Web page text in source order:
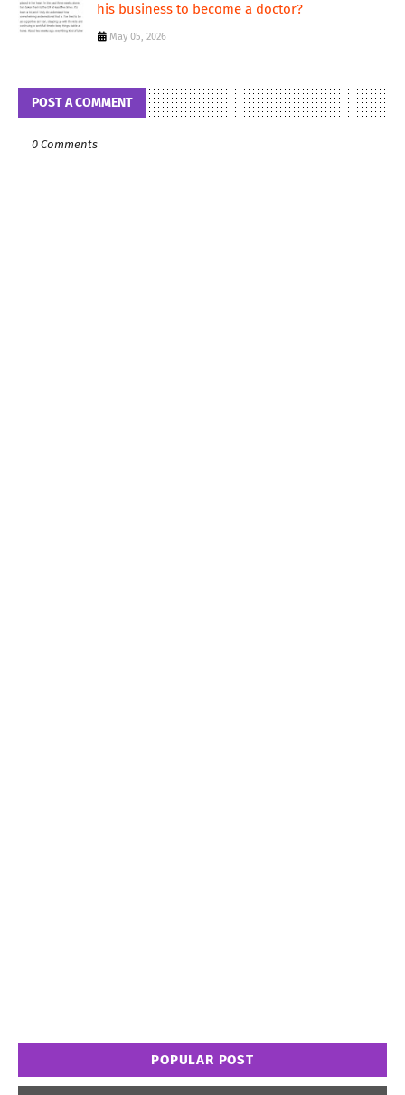
his business to become a doctor?
May 05, 2026
POST A COMMENT
0 Comments
POPULAR POST